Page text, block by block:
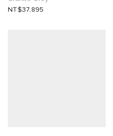
NT$37,895